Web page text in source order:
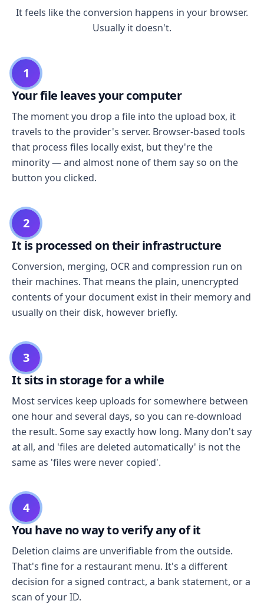
It feels like the conversion happens in your browser.
Usually it doesn't.
1
Your file leaves your computer
The moment you drop a file into the upload box, it
travels to the provider's server. Browser-based tools
that process files locally exist, but they're the
minority — and almost none of them say so on the
button you clicked.
2
It is processed on their infrastructure
Conversion, merging, OCR and compression run on
their machines. That means the plain, unencrypted
contents of your document exist in their memory and
usually on their disk, however briefly.
3
It sits in storage for a while
Most services keep uploads for somewhere between
one hour and several days, so you can re-download
the result. Some say exactly how long. Many don't say
at all, and 'files are deleted automatically' is not the
same as 'files were never copied'.
4
You have no way to verify any of it
Deletion claims are unverifiable from the outside.
That's fine for a restaurant menu. It's a different
decision for a signed contract, a bank statement, or a
scan of your ID.